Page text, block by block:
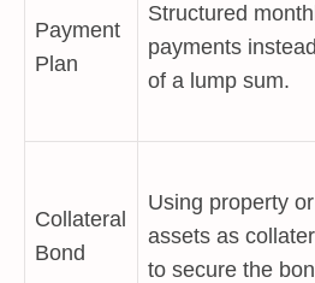
Payment
Plan
Structured
payments instead
of a lump sum.
Collateral
Bond
Using property or
assets as
to secure the